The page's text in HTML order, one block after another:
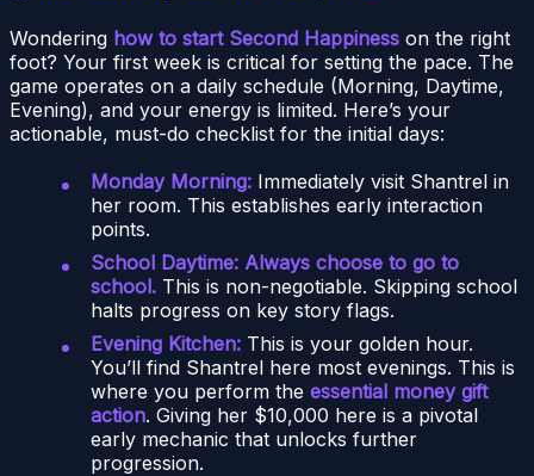
Wondering how to start Second Happiness on the right
foot? Your first week is critical for setting the pace. The
game operates on a daily schedule (Morning, Daytime,
Evening), and your energy is limited. Here’s your
actionable, must-do checklist for the initial days:
Monday Morning: Immediately visit Shantrel in
her room. This establishes early interaction
points.
School Daytime: Always choose to go to
school. This is non-negotiable. Skipping school
halts progress on key story flags.
Evening Kitchen: This is your golden hour.
You’ll find Shantrel here most evenings. This is
where you perform the essential money gift
action. Giving her $10,000 here is a pivotal
early mechanic that unlocks further
progression.